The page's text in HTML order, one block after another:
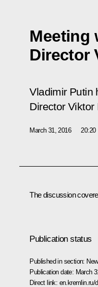
Meeting
Director
Vladimir Putin
Director Viktor
March 31, 2016 20:20
The discussion
Publication status
Published in section:
Publication date: March
Direct link: en.kremlin.ru/